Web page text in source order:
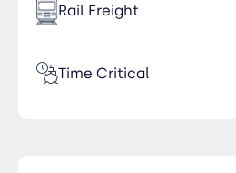
Rail Freight
Time Critical